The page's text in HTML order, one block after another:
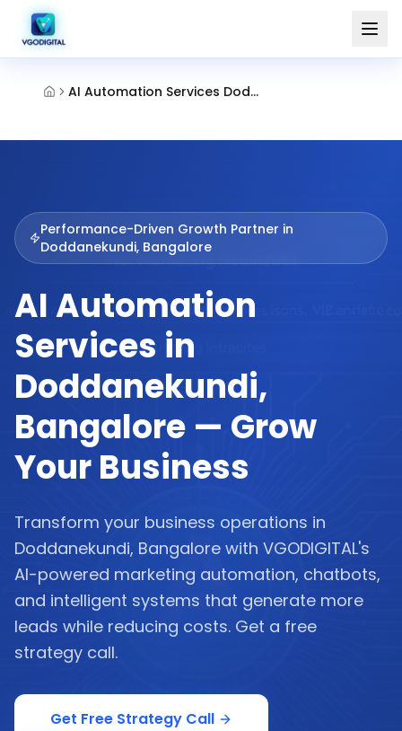
AI Automation Services Doddanekundi Bangalore
Performance-Driven Growth Partner in
Doddanekundi, Bangalore
AI Automation
Services in
Doddanekundi,
Bangalore — Grow
Your Business
Transform your business operations in
Doddanekundi, Bangalore with VGODIGITAL's
AI-powered marketing automation, chatbots,
and intelligent systems that generate more
leads while reducing costs. Get a free
strategy call.
Get Free Strategy Call